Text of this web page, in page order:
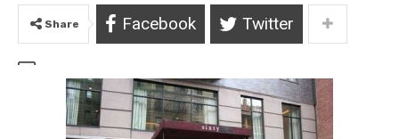
Share Facebook Twitter